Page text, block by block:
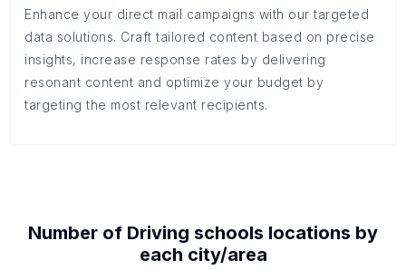
Enhance your direct mail campaigns with our targeted
data solutions. Craft tailored content based on precise
insights, increase response rates by delivering
resonant content and optimize your budget by
targeting the most relevant recipients.
Number of Driving schools locations by
each city/area